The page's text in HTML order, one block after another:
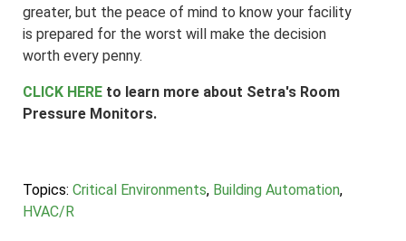
greater, but the peace of mind to know your facility
is prepared for the worst will make the decision
worth every penny.
CLICK HERE to learn more about Setra's Room
Pressure Monitors.
Topics: Critical Environments, Building Automation,
HVAC/R